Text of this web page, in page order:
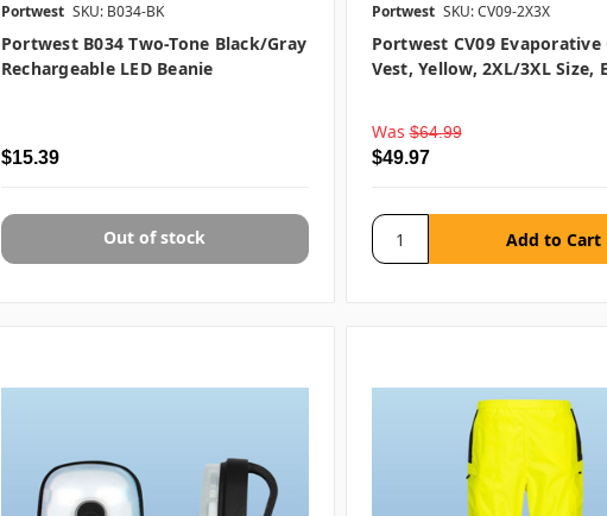
Portwest SKU: B034-BK
Portwest B034 Two-Tone Black/Gray
Rechargeable LED Beanie
$15.39
Out of stock
Portwest SKU: CV09-2X3X
Portwest CV09
Vest, Yellow, 2XL/3XL Size,
Was $64.99
$49.97